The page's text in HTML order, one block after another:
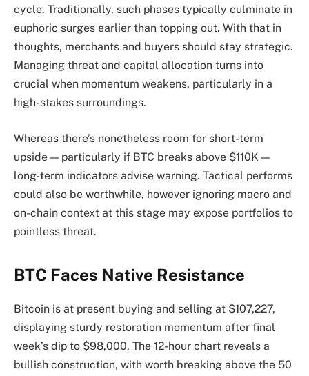
cycle. Traditionally, such phases typically culminate in
euphoric surges earlier than topping out. With that in
thoughts, merchants and buyers should stay strategic.
Managing threat and capital allocation turns into
crucial when momentum weakens, particularly in a
high-stakes surroundings.
Whereas there’s nonetheless room for short-term
upside — particularly if BTC breaks above $110K —
long-term indicators advise warning. Tactical performs
could also be worthwhile, however ignoring macro and
on-chain context at this stage may expose portfolios to
pointless threat.
BTC Faces Native Resistance
Bitcoin is at present buying and selling at $107,227,
displaying sturdy restoration momentum after final
week’s dip to $98,000. The 12-hour chart reveals a
bullish construction, with worth breaking above the 50